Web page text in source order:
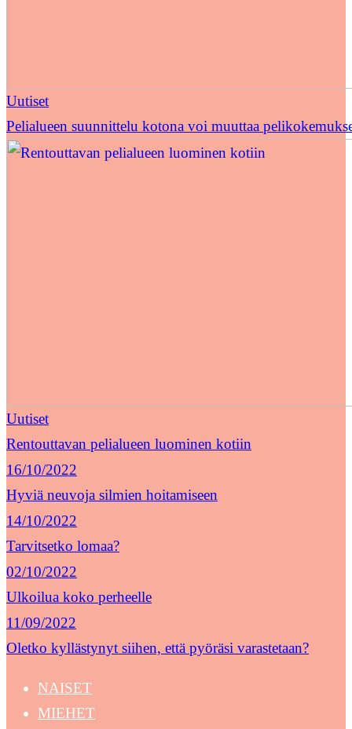
Uutiset
Pelialueen suunnittelu kotona voi muuttaa
Uutiset
Rentouttavan pelialueen luominen kotiin
16/10/2022
Hyviä neuvoja silmien hoitamiseen
14/10/2022
Tarvitsetko lomaa?
02/10/2022
Ulkoilua koko perheelle
11/09/2022
Oletko kyllästynyt siihen, että pyöräsi varastetaan?
NAISET
MIEHET